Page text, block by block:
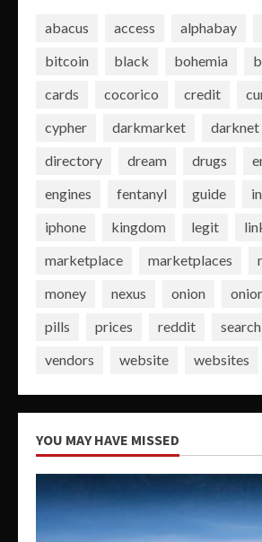
abacus access alphabay
bitcoin
black bohemia
cards
cocorico credit
cypher
darkmarket darknet
directory
dream drugs
engines
fentanyl guide
iphone
kingdom legit
marketplace
marketplaces
money
nexus onion
pills
prices reddit search
vendors
website websites
YOU MAY HAVE MISSED